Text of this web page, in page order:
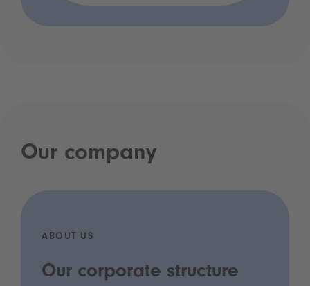
Our company
ABOUT US
Our corporate structure